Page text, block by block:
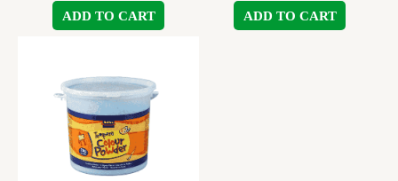
ADD TO CART ADD TO CART